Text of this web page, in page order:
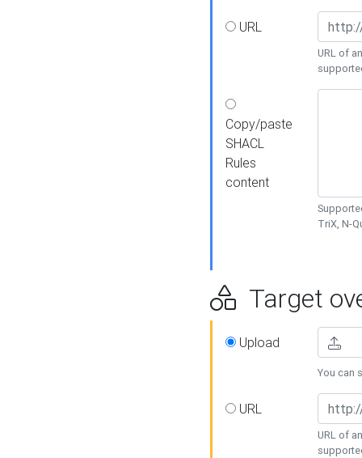
URL
URL of
Copy/paste
SHACL
Rules
content
TriX, N-
Target
Upload
You can
URL
URL of